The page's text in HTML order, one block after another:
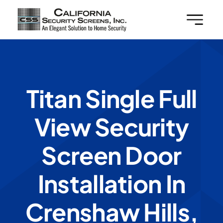
Skip
content
Titan Single Full
View Security
Screen Door
Installation In
Crenshaw Hills,